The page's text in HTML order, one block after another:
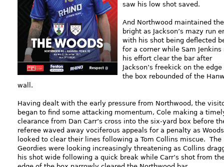
saw his low shot saved.
And Northwood maintained
bright as Jackson’s mazy run
with his shot being deflected
for a corner while Sam Jenkins
his effort clear the bar after
Jackson’s freekick on the edge
the box rebounded of the
wall.
Having dealt with the early pressure from Northwood, the
began to find some attacking momentum, Cole making a
clearance from Dan Carr’s cross into the six-yard box before
referee waved away vociferous appeals for a penalty as Woods
looked to clear their lines following a Tom Collins miscue. The
Geordies were looking increasingly threatening as Collins
his shot wide following a quick break while Carr’s shot from